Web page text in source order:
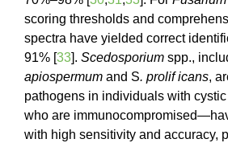
scoring thresholds and
spectra have yielded correct
91% [33]. Scedosporium spp.,
apiospermum and S. prolif icans,
pathogens in individuals with
who are
with high sensitivity and accuracy,